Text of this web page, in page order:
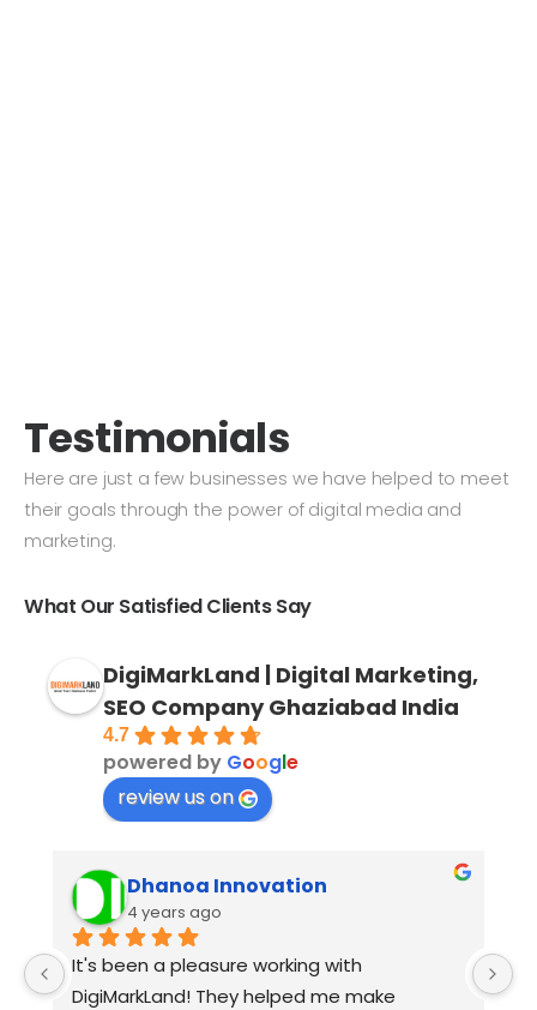
Testimonials
Here are just a few businesses we have helped to meet
their goals through the power of digital media and
marketing.
What Our Satisfied Clients Say
DigiMarkLand | Digital Marketing,
SEO Company Ghaziabad India
4.7
powered by Google
review us on
Dhanoa Innovation
4 years ago
It's been a pleasure working with
DigiMarkLand! They helped me make